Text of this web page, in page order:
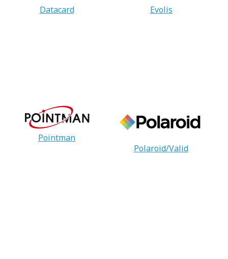
Datacard Evolis
Pointman
Polaroid/Valid